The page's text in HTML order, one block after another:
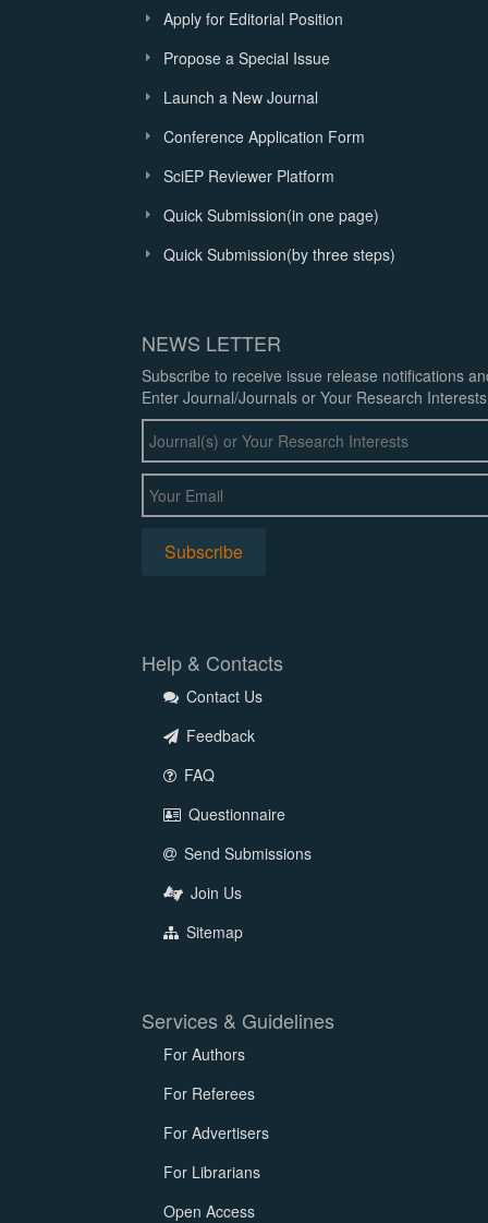
Apply for Editorial Position
Propose a Special Issue
Launch a New Journal
Conference Application Form
SciEP Reviewer Platform
Quick Submission(in one page)
Quick Submission(by three steps)
NEWS LETTER
Subscribe to receive issue release notifications
Enter Journal/Journals or Your Research
Help & Contacts
Contact Us
Feedback
FAQ
Questionnaire
Send Submissions
Join Us
Sitemap
Services & Guidelines
For Authors
For Referees
For Advertisers
For Librarians
Open Access